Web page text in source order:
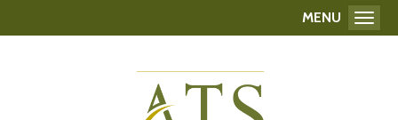
MENU